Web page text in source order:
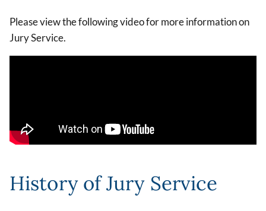
Please view the following video for more information on
Jury Service.
History of Jury Service